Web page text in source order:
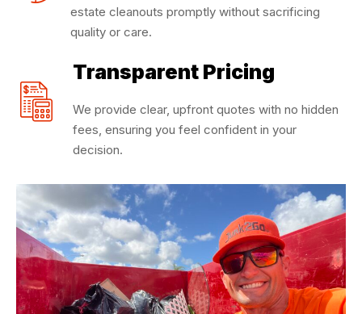
estate cleanouts promptly without sacrificing
quality or care.
Transparent Pricing
We provide clear, upfront quotes with no hidden
fees, ensuring you feel confident in your
decision.